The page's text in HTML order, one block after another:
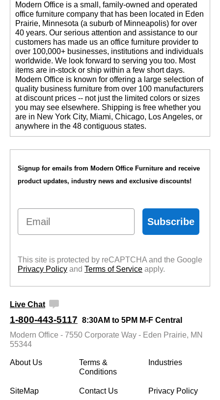
Modern Office is a small, family-owned and operated
office furniture company that has been located in Eden
Prairie, Minnesota (a suburb of Minneapolis) for over
40 years. Our serious attention and assistance to our
customers has made us an office furniture provider to
over 100,000+ businesses, institutions and individuals
worldwide. We look forward to serving you too. Most
items are in-stock or ship within a few short days.
Modern Office is known for offering a large selection of
quality business furniture from over 100 manufacturers
at discount prices -- not just the limited colors or sizes
you may see elsewhere. Shipping is free whether you
are in New York City, Miami, Chicago, Los Angeles, or
anywhere in the 48 contiguous states.
Signup for emails from Modern Office Furniture and receive
product updates, industry news and exclusive discounts!
Email
Subscribe
This site is protected by reCAPTCHA and the Google
Privacy Policy and Terms of Service apply.
Live Chat
1-800-443-5117 8:30AM to 5PM M-F Central
Modern Office - 7550 Corporate Way - Eden Prairie, MN
55344
About Us
Terms &
Conditions
Industries
SiteMap Contact Us Privacy Policy